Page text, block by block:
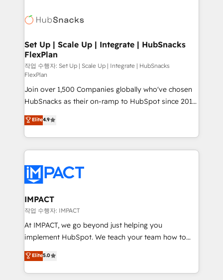
WooCommerce, BuilderTrend, and more Experience
the difference — reach out to see how AI + HubSpot
HubSpot development: websites, custom modules,
marketing, advertising, campaigns, content and
design We connect people, data and technology to
improve customer experiences. With our bright
people, exciting ideas and can-do mentality, we
ensure revenue growth on a daily basis. So tell us
your challenge; our passionate and growth driven
team of 100+ experts is ready for you! Driving digital
growth | www.brightdigital.com
Set Up | Scale Up | Integrate | HubSnacks
FlexPlan
작업 수행자: Set Up | Scale Up | Integrate | HubSnacks
FlexPlan
Join over 1,500 Companies globally who've chosen
HubSnacks as their on-ramp to HubSpot since 2014
Simple pay-as-you-go plans that accelerate value...
1️⃣ Set Up | Onboarding New or Check-fixing existing
HubSpot portals 2️⃣ Scale Up | 100% HubSpot Task
Execution... Global 24/7 ... All Experts 3️⃣ Integrate |
Slash months from your API Integration project... ⬅️
Click "Contact Business" ⬅️ to access 150+ Kickstart
Integration templates that put HubSpot in the center
of your tech stack, syncing... 🛍️ Shopify or
WooCommerce 💲 Stripe or Paypal 💰 Sage or
Netsuite 🤖 Google or Microsoft ✍️ DocuSign or
the rare Advanced "Custom Integrations"
Accreditation, securely sync data across... 🔄 any
Elite4.9
IMPACT
작업 수행자: IMPACT
At IMPACT, we go beyond just helping you
implement HubSpot. We teach your team how to
master it. As the creators of the Endless Customers
System™ (the next evolution of They Ask, You
Answer), we’re the only HubSpot partner built
Elite5.0